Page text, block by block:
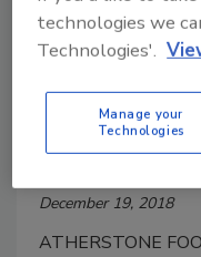
Atherstone
allergy alert
Greens and
Quinoa
December 19, 2018
ATHERSTONE
technologies we
Technologies'.
Manage your
Technologies